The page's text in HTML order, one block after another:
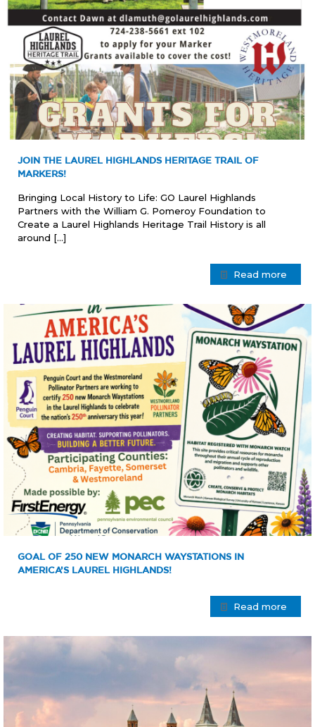
JOIN THE LAUREL HIGHLANDS HERITAGE TRAIL OF
MARKERS!
Bringing Local History to Life: GO Laurel Highlands
Partners with the William G. Pomeroy Foundation to
Create a Laurel Highlands Heritage Trail History is all
around […]
Read more
GOAL OF 250 NEW MONARCH WAYSTATIONS IN
AMERICA’S LAUREL HIGHLANDS!
Read more